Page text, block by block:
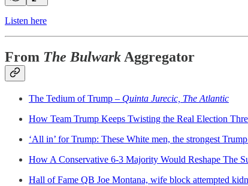
Listen here
From The BulwarkAggregator
The Tedium of Trump – Quinta Jurecic, The Atlantic
How Team Trump Keeps Twisting the Real Election
‘All in’ for Trump: These White men, the strongest
How A Conservative 6-3 Majority Would Reshape The
Hall of Fame QB Joe Montana, wife block attempted